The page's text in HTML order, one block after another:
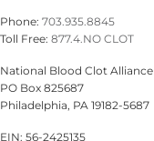
Phone: 703.935.8845
Toll Free: 877.4.NO CLOT
National Blood Clot Alliance
PO Box 825687
Philadelphia, PA 19182-5687
EIN: 56-2425135